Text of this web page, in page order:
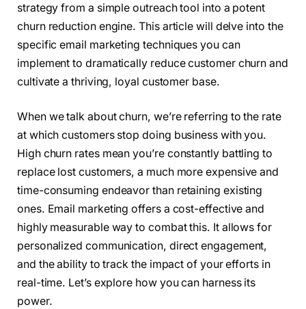
strategy from a simple outreach tool into a potent
churn reduction engine. This article will delve into the
specific email marketing techniques you can
implement to dramatically reduce customer churn and
cultivate a thriving, loyal customer base.
When we talk about churn, we’re referring to the rate
at which customers stop doing business with you.
High churn rates mean you’re constantly battling to
replace lost customers, a much more expensive and
time-consuming endeavor than retaining existing
ones. Email marketing offers a cost-effective and
highly measurable way to combat this. It allows for
personalized communication, direct engagement,
and the ability to track the impact of your efforts in
real-time. Let’s explore how you can harness its
power.